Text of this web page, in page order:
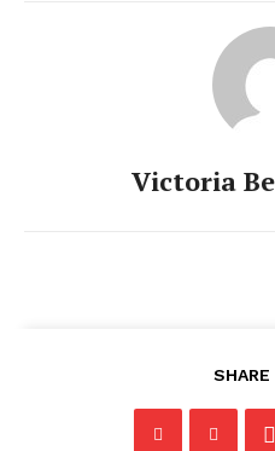
Victoria
SHARE